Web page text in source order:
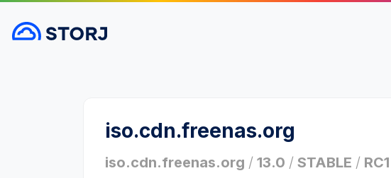
iso.cdn.freenas.org
iso.cdn.freenas.org / 13.0 / STABLE / RC1